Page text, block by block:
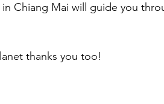
Chiang Mai will guide you
thanks you too!